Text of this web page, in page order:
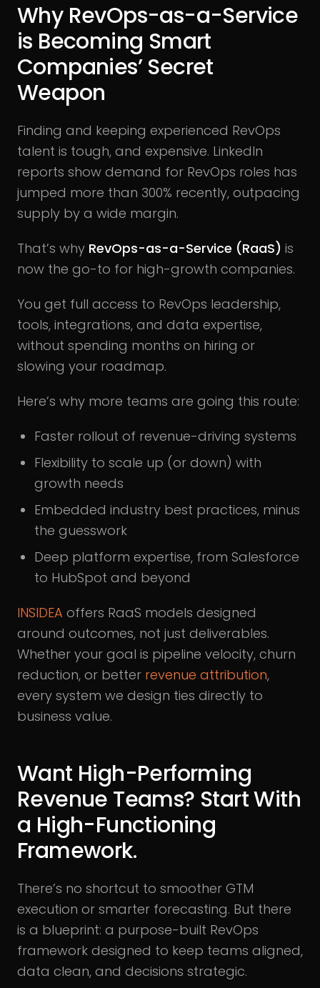
Why RevOps-as-a-Service
is Becoming Smart
Companies’ Secret
Weapon
Finding and keeping experienced RevOps
talent is tough, and expensive. LinkedIn
reports show demand for RevOps roles has
jumped more than 300% recently, outpacing
supply by a wide margin.
That’s why RevOps-as-a-Service (RaaS) is
now the go-to for high-growth companies.
You get full access to RevOps leadership,
tools, integrations, and data expertise,
without spending months on hiring or
slowing your roadmap.
Here’s why more teams are going this route:
Faster rollout of revenue-driving systems
Flexibility to scale up (or down) with
growth needs
Embedded industry best practices, minus
the guesswork
Deep platform expertise, from Salesforce
to HubSpot and beyond
INSIDEA offers RaaS models designed
around outcomes, not just deliverables.
Whether your goal is pipeline velocity, churn
reduction, or better revenue attribution,
every system we design ties directly to
business value.
Want High-Performing
Revenue Teams? Start With
a High-Functioning
Framework.
There’s no shortcut to smoother GTM
execution or smarter forecasting. But there
is a blueprint: a purpose-built RevOps
framework designed to keep teams aligned,
data clean, and decisions strategic.